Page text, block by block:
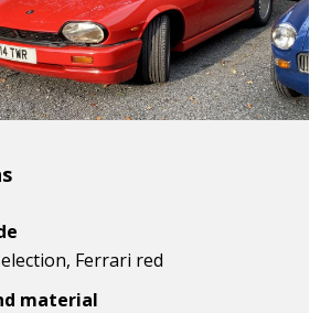
Ferrari red
material